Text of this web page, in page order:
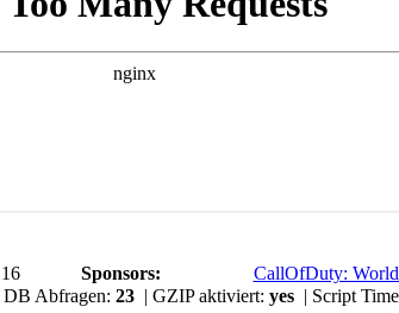
Sponsors:
CallOfDuty:
Abfragen: 23| GZIP aktiviert: yes| Script